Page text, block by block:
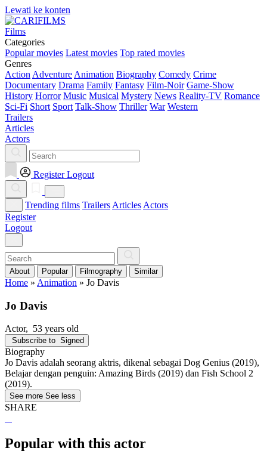
Lewati ke konten
Films
Categories
Popular movies Latest movies Top rated movies
Genres
Action Adventure Animation Biography Comedy Crime
Documentary Drama Family Fantasy Film-Noir Game-Show
History Horror Music Musical Mystery News Reality-TV Romance
Sci-Fi Short Sport Talk-Show Thriller War Western
Trailers
Articles
Actors
Register Logout
Trending films Trailers Articles Actors
Register
Logout
About Popular Filmography Similar
Home » Animation » Jo Davis
Jo Davis
Actor, 53 years old
Subscribe to Signed
Biography
Jo Davis adalah seorang aktris, dikenal sebagai Dog Genius (2019),
Belajar dengan penguin: Amazing Birds (2019) dan Fish School 2
(2019).
See more See less
SHARE
Popular with this actor